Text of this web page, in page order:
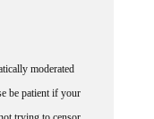
be patient if your
trying to censor